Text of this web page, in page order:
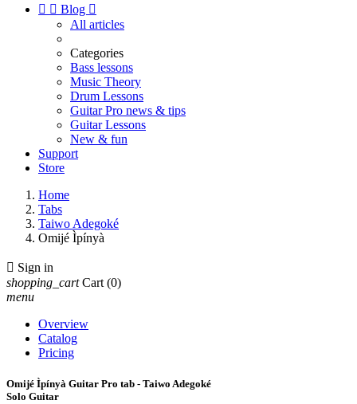
  Blog 
All articles
Categories
Bass lessons
Music Theory
Drum Lessons
Guitar Pro news & tips
Guitar Lessons
New & fun
Support
Store
Home
Tabs
Taiwo Adegoké
Omijé Ìpínyà
 Sign in
shopping_cart Cart (0)
menu
Overview
Catalog
Pricing
Omijé Ìpínyà Guitar Pro tab - Taiwo Adegoké
Solo Guitar